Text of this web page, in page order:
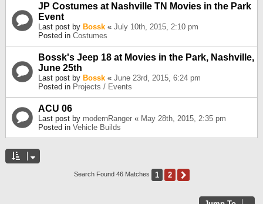
JP Costumes at Nashville TN Movies in the Park
Event
Last post by Bossk « July 10th, 2015, 2:10 pm
Posted in Costumes
Bossk's Jeep 18 at Movies in the Park, Nashville,
June 25th
Last post by Bossk « June 23rd, 2015, 6:24 pm
Posted in Projects / Events
ACU 06
Last post by modernRanger « May 28th, 2015, 2:35 pm
Posted in Vehicle Builds
Search Found 46 Matches 1 2